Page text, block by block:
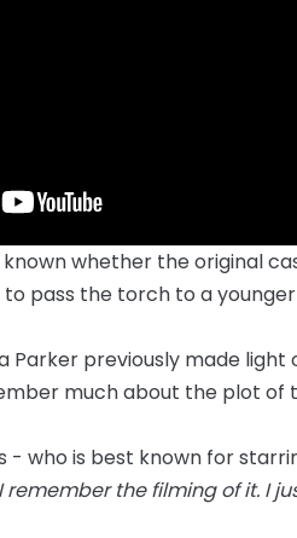
whether the original
pass the torch to a
Parker previously made
much about the plot of
who is best known for
remember the filming of it. I